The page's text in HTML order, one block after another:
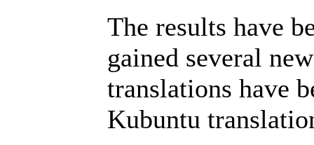
The results have
gained several
translations have
Kubuntu